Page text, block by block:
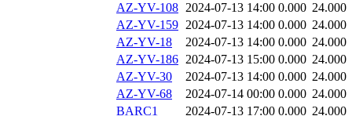
AZ-YV-108 2024-07-13 14:00 0.000 24.000
AZ-YV-159 2024-07-13 14:00 0.000 24.000
AZ-YV-18
2024-07-13 14:00 0.000 24.000
AZ-YV-186 2024-07-13 15:00 0.000 24.000
AZ-YV-30
2024-07-13 14:00 0.000 24.000
AZ-YV-68
2024-07-14 00:00 0.000 24.000
BARC1
2024-07-13 17:00 0.000 24.000